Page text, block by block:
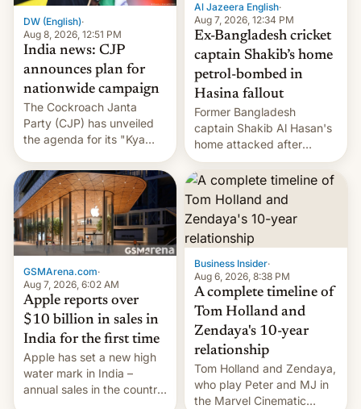
DW (English)·
Aug 8, 2026, 12:51 PM
India news: CJP
announces plan for
nationwide campaign
The Cockroach Janta
Party (CJP) has unveiled
the agenda for its "Kya
which will start in
September. Follow DW for
more.
Al Jazeera English·
Aug 7, 2026, 12:34 PM
Ex-Bangladesh cricket
captain Shakib’s home
petrol-bombed in
Hasina fallout
Former Bangladesh
captain Shakib Al Hasan's
home attacked after
joining former Prime
Minister Sheikh Hasina’s
event.
GSMArena.com·
Aug 7, 2026, 6:02 AM
Apple reports over
$10 billion in sales in
India for the first time
Apple has set a new high
water mark in India –
annual sales in the country
Business Insider·
Aug 6, 2026, 8:38 PM
A complete timeline of
Tom Holland and
Zendaya's 10-year
relationship
Tom Holland and Zendaya,
who play Peter and MJ in
the Marvel Cinematic